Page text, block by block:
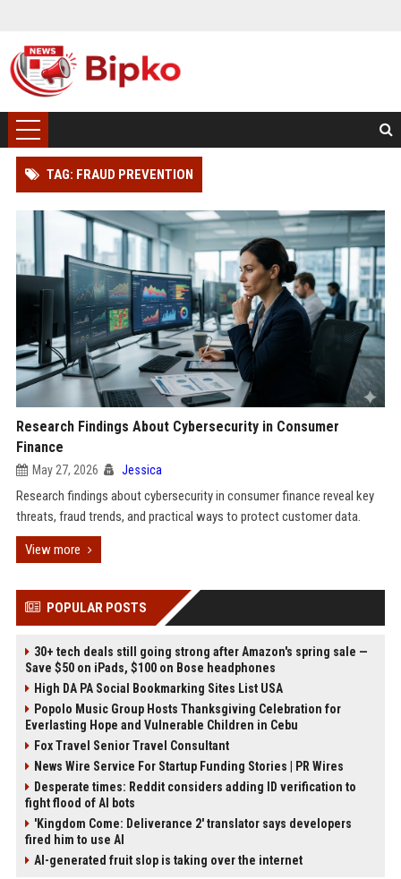
TAG: FRAUD PREVENTION
Research Findings About Cybersecurity in Consumer
Finance
May 27, 2026 Jessica
Research findings about cybersecurity in consumer finance reveal key
threats, fraud trends, and practical ways to protect customer data.
View more
POPULAR POSTS
30+ tech deals still going strong after Amazon's spring sale —
Save $50 on iPads, $100 on Bose headphones
High DA PA Social Bookmarking Sites List USA
Popolo Music Group Hosts Thanksgiving Celebration for
Everlasting Hope and Vulnerable Children in Cebu
Fox Travel Senior Travel Consultant
News Wire Service For Startup Funding Stories | PR Wires
Desperate times: Reddit considers adding ID verification to
fight flood of AI bots
'Kingdom Come: Deliverance 2' translator says developers
fired him to use AI
AI-generated fruit slop is taking over the internet